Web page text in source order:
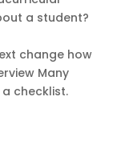
a student?
change how
Many
checklist.